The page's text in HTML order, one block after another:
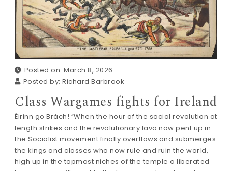
Posted on: March 8, 2026
Posted by: Richard Barbrook
Class Wargames fights for Ireland
Éirinn go Brách! “When the hour of the social revolution at
length strikes and the revolutionary lava now pent up in
the Socialist movement finally overflows and submerges
the kings and classes who now rule and ruin the world,
high up in the topmost niches of the temple a liberated